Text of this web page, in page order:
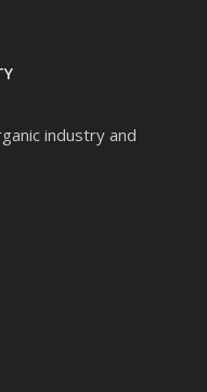
industry and